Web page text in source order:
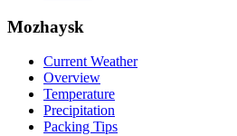
Mozhaysk
Current Weather
Overview
Temperature
Precipitation
Packing Tips